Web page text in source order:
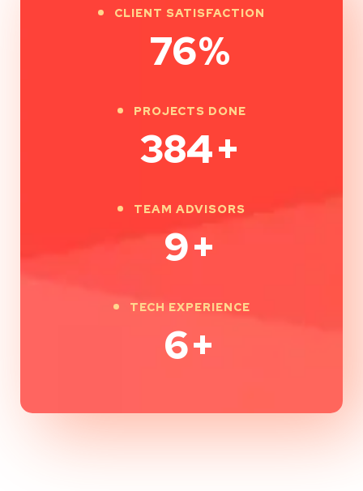
CLIENT SATISFACTION
100%
PROJECTS DONE
500+
TEAM ADVISORS
12+
TECH EXPERIENCE
9+